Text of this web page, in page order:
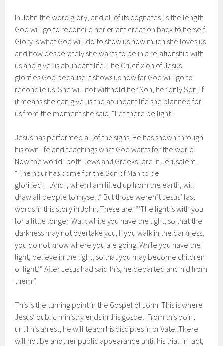
In John the word glory, and all of its cognates, is the length
God will go to reconcile her errant creation back to herself.
Glory is what God will do to show us how much she loves us,
and how desperately she wants to be in a relationship with
us and give us abundant life. The Crucifixion of Jesus
glorifies God because it shows us how far God will go to
reconcile us. She will not withhold her Son, her only Son, if
it means she can give us the abundant life she planned for
us from the moment she said, “Let there be light.”
Jesus has performed all of the signs. He has shown through
his own life and teachings what God wants for the world.
Now the world–both Jews and Greeks–are in Jerusalem.
“The hour has come for the Son of Man to be
glorified….And I, when I am lifted up from the earth, will
draw all people to myself.” But those weren’t Jesus’ last
words in this story in John. These are: “‘The light is with you
for a little longer. Walk while you have the light, so that the
darkness may not overtake you. If you walk in the darkness,
you do not know where you are going. While you have the
light, believe in the light, so that you may become children
of light.’” After Jesus had said this, he departed and hid from
them.”
This is the turning point in the Gospel of John. This is where
Jesus’ public ministry ends in this gospel. From this point
until his arrest, he will teach his disciples in private. There
will not be another public appearance until his trial. In fact,